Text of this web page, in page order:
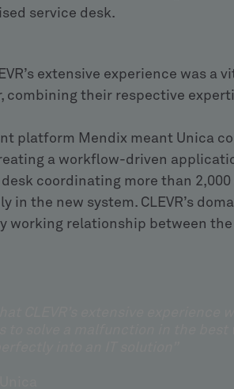
service desk.
extensive experience was a
combining their respective
platform Mendix meant Unica
a workflow-driven
coordinating more than
the new system. CLEVR’s
working relationship between